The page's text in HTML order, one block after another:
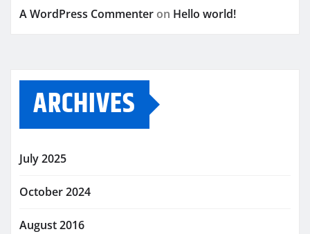
A WordPress Commenter on Hello world!
ARCHIVES
July 2025
October 2024
August 2016